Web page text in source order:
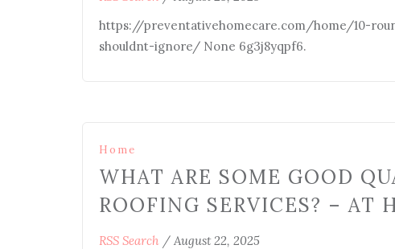
https://preventativehomecare.com/home/10-
shouldnt-ignore/ None 6g3j8yqpf6.
Home
WHAT ARE SOME GOOD
ROOFING SERVICES? – AT
RSS Search / August 22, 2025